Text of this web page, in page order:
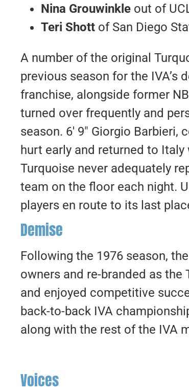
Nina Grouwinkle out of
Teri Shott of San Diego
A number of the original
previous season for the IVA’s
franchise, alongside former
turned over frequently and
season. 6′ 9″ Giorgio Barbieri,
hurt early and returned to
Turquoise never adequately
team on the floor each night.
players en route to its last
Demise
Following the 1976 season,
owners and re-branded as the
and enjoyed competitive
back-to-back IVA
along with the rest of the IVA
Voices